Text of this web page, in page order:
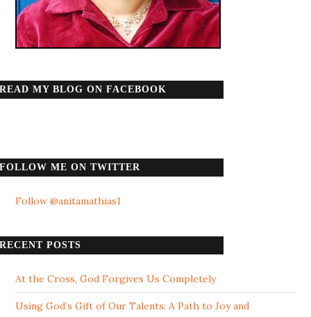
READ MY BLOG ON FACEBOOK
FOLLOW ME ON TWITTER
Follow @anitamathias1
RECENT POSTS
At the Cross, God Forgives Us Completely
Using God’s Gift of Our Talents: A Path to Joy and